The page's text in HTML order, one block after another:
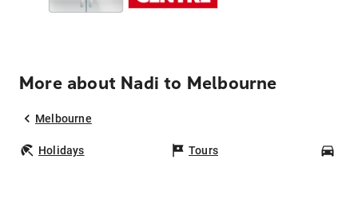
More about Nadi to Melbourne
Melbourne
Holidays Tours